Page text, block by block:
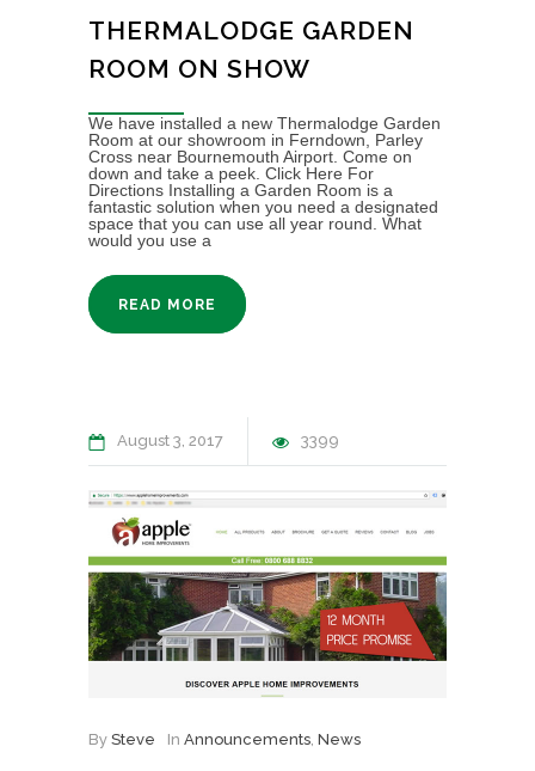
THERMALODGE GARDEN
ROOM ON SHOW
We have installed a new Thermalodge Garden
Room at our showroom in Ferndown, Parley
Cross near Bournemouth Airport. Come on
down and take a peek. Click Here For
Directions Installing a Garden Room is a
fantastic solution when you need a designated
space that you can use all year round. What
would you use a
READ MORE
August 3, 2017 3399
By Steve In Announcements, News